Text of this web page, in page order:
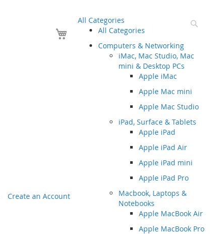
All Categories
All Categories
Computers & Networking
iMac, Mac Studio, Mac
mini & Desktop PCs
Apple iMac
Apple Mac mini
Apple Mac Studio
iPad, Surface & Tablets
Apple iPad
Apple iPad Air
Apple iPad mini
Apple iPad Pro
Macbook, Laptops &
Notebooks
Apple MacBook Air
Apple MacBook Pro
Your Cart
Create an Account